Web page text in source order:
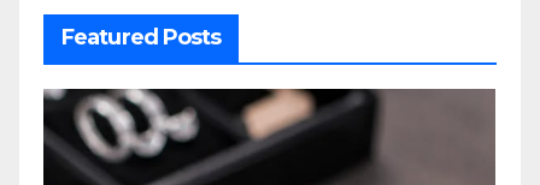
Featured Posts